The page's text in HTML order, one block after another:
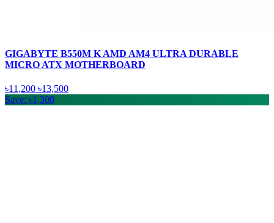
GIGABYTE B550M K AMD AM4 ULTRA DURABLE
MICRO ATX MOTHERBOARD
৳11,200 ৳13,500
Save: ৳1,300